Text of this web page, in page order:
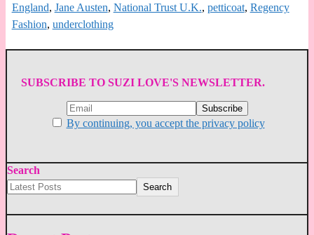
England, Jane Austen, National Trust U.K., petticoat, Regency
Fashion, underclothing
SUBSCRIBE TO SUZI LOVE'S NEWSLETTER.
By continuing, you accept the privacy policy
Search
Search